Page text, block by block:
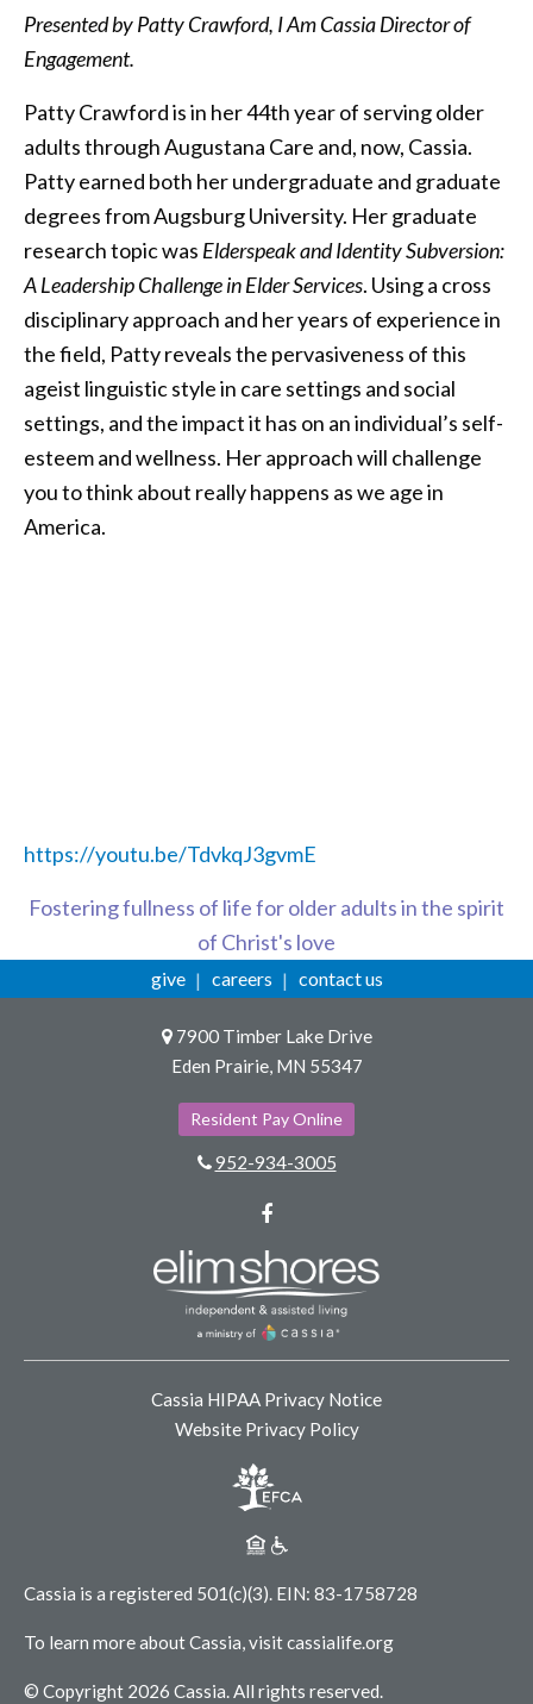
Presented by Patty Crawford, I Am Cassia Director of
Engagement.
Patty Crawford is in her 44th year of serving older
adults through Augustana Care and, now, Cassia.
Patty earned both her undergraduate and graduate
degrees from Augsburg University. Her graduate
research topic was Elderspeak and Identity Subversion:
A Leadership Challenge in Elder Services. Using a cross
disciplinary approach and her years of experience in
the field, Patty reveals the pervasiveness of this
ageist linguistic style in care settings and social
settings, and the impact it has on an individual’s self-
esteem and wellness. Her approach will challenge
you to think about really happens as we age in
America.
https://youtu.be/TdvkqJ3gvmE
Fostering fullness of life for older adults in the spirit
of Christ's love
give careers contact us
7900 Timber Lake Drive
Eden Prairie, MN 55347
Resident Pay Online
952-934-3005
Cassia is a registered 501(c)(3). EIN: 83-1758728
Cassia HIPAA Privacy Notice
Website Privacy Policy
To learn more about Cassia, visitcassialife.org
© Copyright 2026 Cassia.All rights reserved.